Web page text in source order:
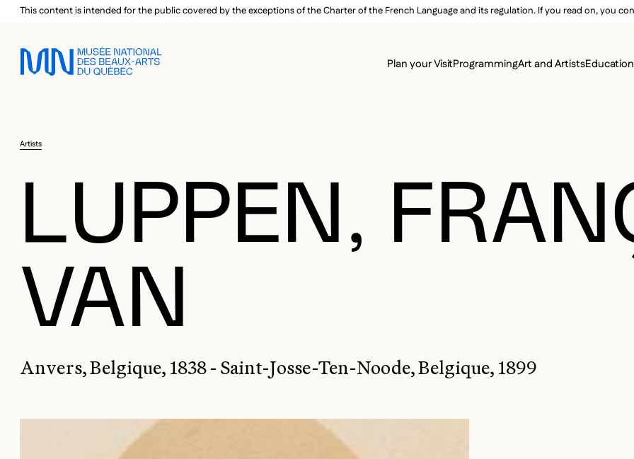
Skip to main menu
Skip to main content
Skip to footer
This content is intended for the public covered by the exceptions of the Charter of the French Language and its regulation. If you read on, you
MAIN
Plan your VisitProgrammingArt and Artists
Artists
LUPPEN,
VAN
Anvers, Belgique, 1838 - Saint-Josse-Ten-Noode, Belgique, 1899